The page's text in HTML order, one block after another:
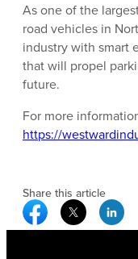
As one of the
road vehicles in
industry with smart
that will propel
future.
For more
https://
Share this article
Facebook Social
Twitter